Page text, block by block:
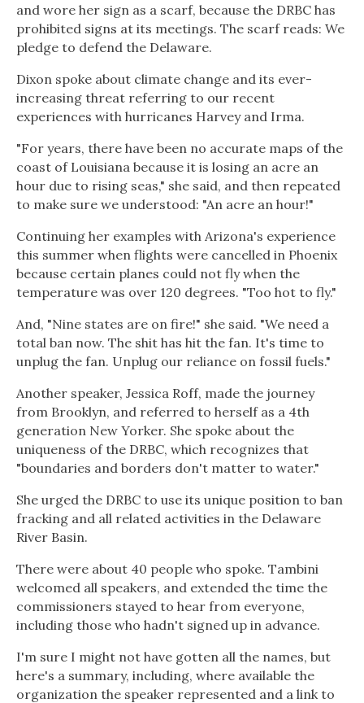
and wore her sign as a scarf, because the DRBC has
prohibited signs at its meetings. The scarf reads: We
pledge to defend the Delaware.
Dixon spoke about climate change and its ever-
increasing threat referring to our recent
experiences with hurricanes Harvey and Irma.
"For years, there have been no accurate maps of the
coast of Louisiana because it is losing an acre an
hour due to rising seas," she said, and then repeated
to make sure we understood: "An acre an hour!"
Continuing her examples with Arizona's experience
this summer when flights were cancelled in Phoenix
because certain planes could not fly when the
temperature was over 120 degrees. "Too hot to fly."
And, "Nine states are on fire!" she said. "We need a
total ban now. The shit has hit the fan. It's time to
unplug the fan. Unplug our reliance on fossil fuels."
Another speaker, Jessica Roff, made the journey
from Brooklyn, and referred to herself as a 4th
generation New Yorker. She spoke about the
uniqueness of the DRBC, which recognizes that
"boundaries and borders don't matter to water."
She urged the DRBC to use its unique position to ban
fracking and all related activities in the Delaware
River Basin.
There were about 40 people who spoke. Tambini
welcomed all speakers, and extended the time the
commissioners stayed to hear from everyone,
including those who hadn't signed up in advance.
I'm sure I might not have gotten all the names, but
here's a summary, including, where available the
organization the speaker represented and a link to